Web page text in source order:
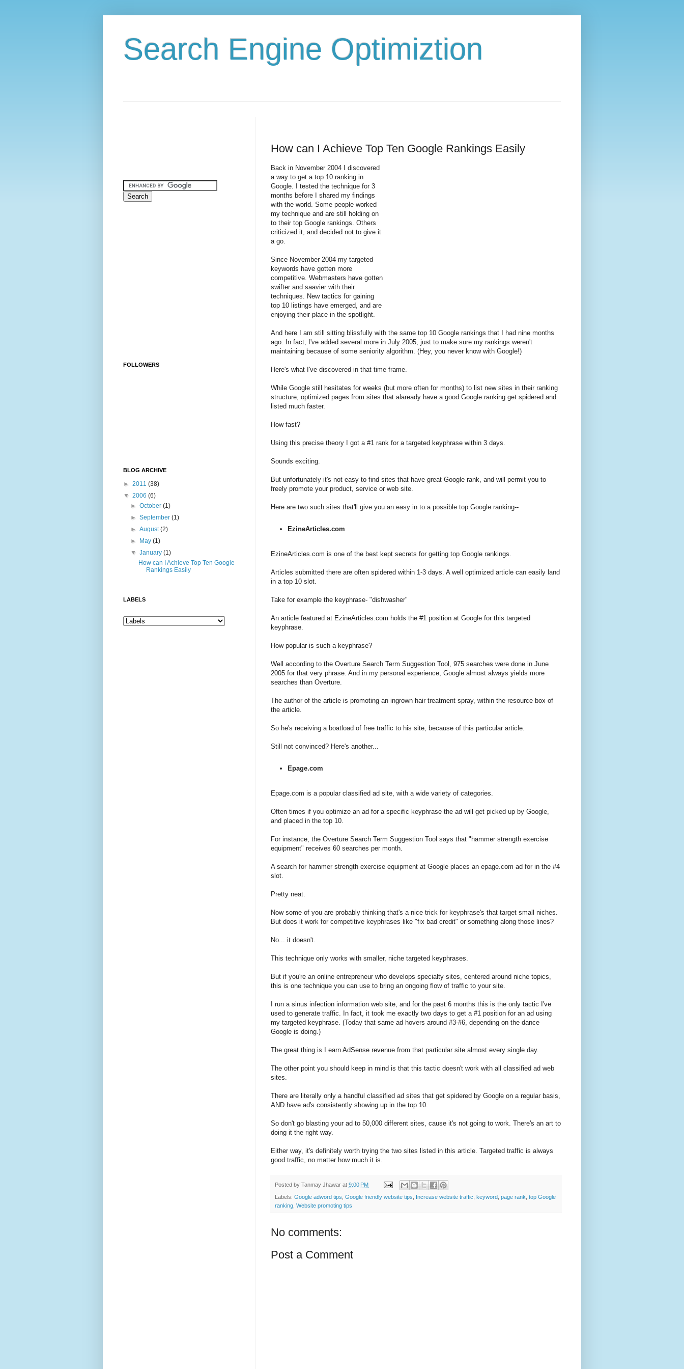
Search Engine Optimiztion
How can I Achieve Top Ten Google Rankings Easily
Back in November 2004 I discovered
a way to get a top 10 ranking in
Google. I tested the technique for 3
months before I shared my findings
with the world. Some people worked
my technique and are still holding on
to their top Google rankings. Others
criticized it, and decided not to give it
a go.
Since November 2004 my targeted
keywords have gotten more
competitive. Webmasters have gotten
swifter and saavier with their
techniques. New tactics for gaining
top 10 listings have emerged, and are
enjoying their place in the spotlight.
And here I am still sitting blissfully with the same top 10 Google rankings that I had nine months
ago. In fact, I've added several more in July 2005, just to make sure my rankings weren't
maintaining because of some seniority algorithm. (Hey, you never know with Google!)
Here's what I've discovered in that time frame.
While Google still hesitates for weeks (but more often for months) to list new sites in their ranking
structure, optimized pages from sites that alaready have a good Google ranking get spidered and
listed much faster.
How fast?
Using this precise theory I got a #1 rank for a targeted keyphrase within 3 days.
Sounds exciting.
But unfortunately it's not easy to find sites that have great Google rank, and will permit you to
freely promote your product, service or web site.
Here are two such sites that'll give you an easy in to a possible top Google ranking--
EzineArticles.com
EzineArticles.com is one of the best kept secrets for getting top Google rankings.
Articles submitted there are often spidered within 1-3 days. A well optimized article can easily land
in a top 10 slot.
Take for example the keyphrase- "dishwasher"
An article featured at EzineArticles.com holds the #1 position at Google for this targeted
keyphrase.
How popular is such a keyphrase?
Well according to the Overture Search Term Suggestion Tool, 975 searches were done in June
2005 for that very phrase. And in my personal experience, Google almost always yields more
searches than Overture.
The author of the article is promoting an ingrown hair treatment spray, within the resource box of
the article.
So he's receiving a boatload of free traffic to his site, because of this particular article.
Still not convinced? Here's another...
Epage.com
Epage.com is a popular classified ad site, with a wide variety of categories.
Often times if you optimize an ad for a specific keyphrase the ad will get picked up by Google,
and placed in the top 10.
For instance, the Overture Search Term Suggestion Tool says that "hammer strength exercise
equipment" receives 60 searches per month.
A search for hammer strength exercise equipment at Google places an epage.com ad for in the #4
slot.
Pretty neat.
Now some of you are probably thinking that's a nice trick for keyphrase's that target small niches.
But does it work for competitive keyphrases like "fix bad credit" or something along those lines?
No... it doesn't.
This technique only works with smaller, niche targeted keyphrases.
But if you're an online entrepreneur who develops specialty sites, centered around niche topics,
this is one technique you can use to bring an ongoing flow of traffic to your site.
I run a sinus infection information web site, and for the past 6 months this is the only tactic I've
used to generate traffic. In fact, it took me exactly two days to get a #1 position for an ad using
my targeted keyphrase. (Today that same ad hovers around #3-#6, depending on the dance
Google is doing.)
The great thing is I earn AdSense revenue from that particular site almost every single day.
The other point you should keep in mind is that this tactic doesn't work with all classified ad web
sites.
There are literally only a handful classified ad sites that get spidered by Google on a regular basis,
AND have ad's consistently showing up in the top 10.
So don't go blasting your ad to 50,000 different sites, cause it's not going to work. There's an art to
doing it the right way.
Either way, it's definitely worth trying the two sites listed in this article. Targeted traffic is always
good traffic, no matter how much it is.
Posted by Tanmay Jhawar at 9:00 PM
Labels: Google adword tips Google friendly website tips Increase website traffic keyword page rank top Google
ranking Website promoting tips
No comments:
Post a Comment
FOLLOWERS
BLOG ARCHIVE
► 2011 (38)
▼ 2006 (6)
►October(1)
►September(1)
►August(2)
►
May(1)
▼January(1)
How can I Achieve Top Ten Google
Rankings Easily
LABELS